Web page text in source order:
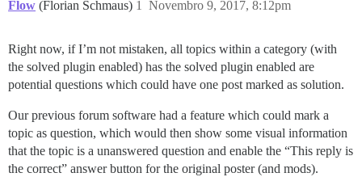
Flow (Florian Schmaus) Novembro 9, 2017, 8:12pm
1
Right now, if I’m not mistaken, all topics within a category (with
the solved plugin enabled) has the solved plugin enabled are
potential questions which could have one post marked as solution.
Our previous forum software had a feature which could mark a
topic as question, which would then show some visual information
that the topic is a unanswered question and enable the “This reply is
the correct” answer button for the original poster (and mods).